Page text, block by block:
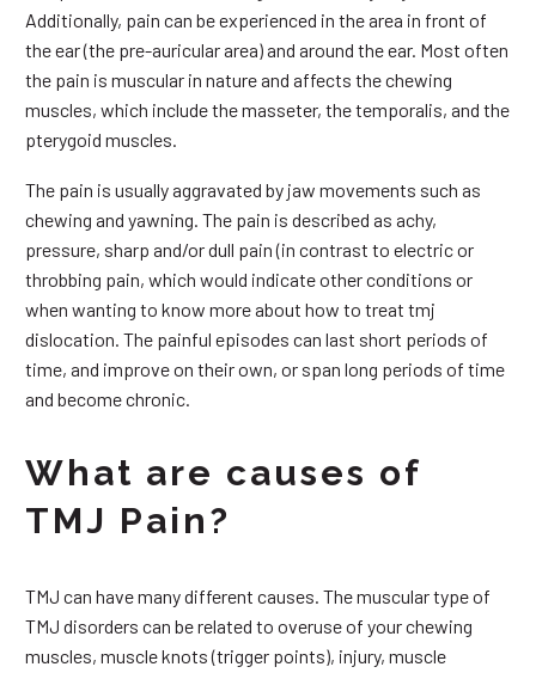
Additionally, pain can be experienced in the area in front of
the ear (the pre-auricular area) and around the ear. Most often
the pain is muscular in nature and affects the chewing
muscles, which include the masseter, the temporalis, and the
pterygoid muscles.
The pain is usually aggravated by jaw movements such as
chewing and yawning. The pain is described as achy,
pressure, sharp and/or dull pain (in contrast to electric or
throbbing pain, which would indicate other conditions or
when wanting to know more about how to treat tmj
dislocation. The painful episodes can last short periods of
time, and improve on their own, or span long periods of time
and become chronic.
What are causes of
TMJ Pain?
TMJ can have many different causes. The muscular type of
TMJ disorders can be related to overuse of your chewing
muscles, muscle knots (trigger points), injury, muscle